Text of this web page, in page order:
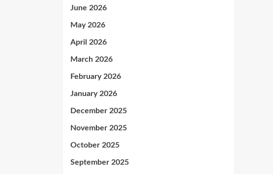
June 2026
May 2026
April 2026
March 2026
February 2026
January 2026
December 2025
November 2025
October 2025
September 2025